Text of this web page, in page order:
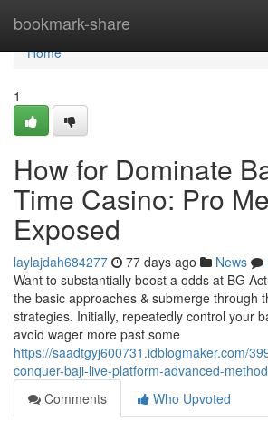
bookmark-share
Home
Home
1
How for Dominate
Time Casino: Pro
Exposed
laylajdah684277 77 days ago News
Want to substantially boost a odds at BG
the basic approaches & submerge through
strategies. Initially, repeatedly control your
avoid wager more past some
https://saadtgyj600731.idblogmaker.com/
conquer-baji-live-platform-advanced-
Comments
Who Upvoted